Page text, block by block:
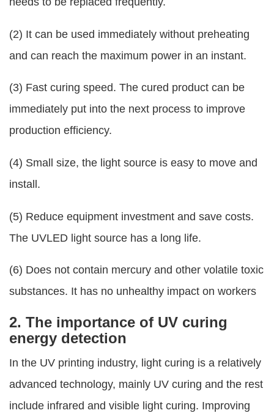
(2) It can be used immediately without preheating
and can reach the maximum power in an instant.
(3) Fast curing speed. The cured product can be
immediately put into the next process to improve
production efficiency.
(4) Small size, the light source is easy to move and
install.
(5) Reduce equipment investment and save costs.
The UVLED light source has a long life.
(6) Does not contain mercury and other volatile toxic
substances. It has no unhealthy impact on workers
2. The importance of UV curing
energy detection
In the UV printing industry, light curing is a relatively
advanced technology, mainly UV curing and the rest
include infrared and visible light curing. Improving